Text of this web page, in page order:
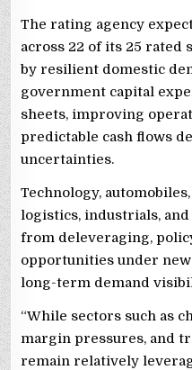
The rating agency
across 22 of its 25 rated
by resilient domestic
government capital
sheets, improving
predictable cash flows
uncertainties.
Technology,
logistics, industrials,
from deleveraging,
opportunities under
long-term demand
“While sectors such as
margin pressures, and
remain relatively